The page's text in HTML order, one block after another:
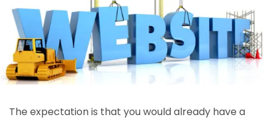
The expectation is that you would already have a